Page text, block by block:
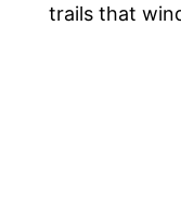
trails that